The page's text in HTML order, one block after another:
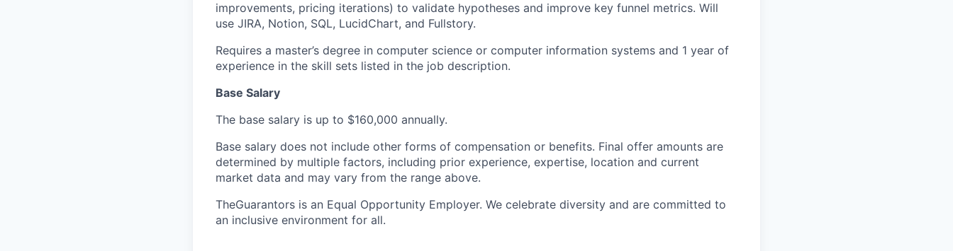
improvements, pricing iterations) to validate hypotheses and improve key funnel metrics. Will
use JIRA, Notion, SQL, LucidChart, and Fullstory.
Requires a master’s degree in computer science or computer information systems and 1 year of
experience in the skill sets listed in the job description.
Base Salary
The base salary is up to $160,000 annually.
Base salary does not include other forms of compensation or benefits. Final offer amounts are
determined by multiple factors, including prior experience, expertise, location and current
market data and may vary from the range above.
TheGuarantors is an Equal Opportunity Employer. We celebrate diversity and are committed to
an inclusive environment for all.